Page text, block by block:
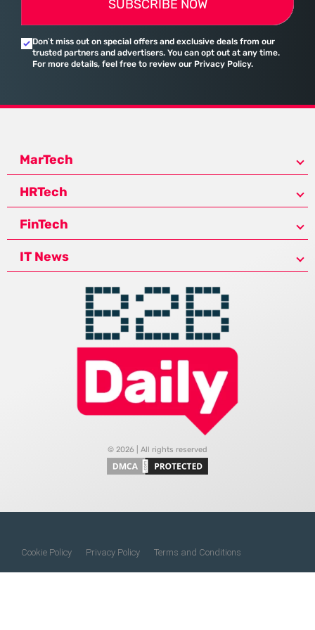
SUBSCRIBE NOW
Don’t miss out on special offers and exclusive deals from our
trusted partners and advertisers. You can opt out at any time.
For more details, feel free to review our Privacy Policy.
MarTech
HRTech
FinTech
IT News
© 2026 | All rights reserved
Cookie Policy Privacy Policy Terms and Conditions